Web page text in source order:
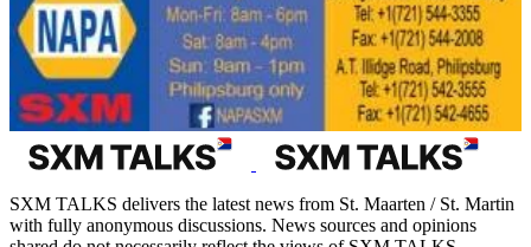
SXM TALKS delivers the latest news from St. Maarten / St. Martin
with fully anonymous discussions. News sources and opinions